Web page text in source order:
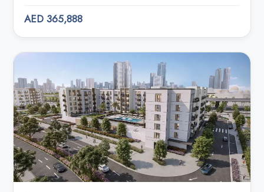
AED 365,888